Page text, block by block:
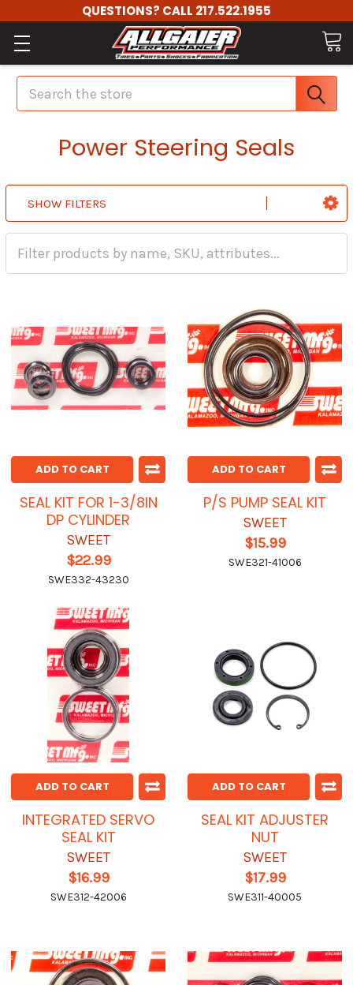
QUESTIONS? CALL 217.522.1955
Search
Power Steering Seals
SHOW FILTERS
ADD TO CART
SEAL KIT FOR 1-3/8IN
DP CYLINDER
SWEET
$22.99
SWE332-43230
ADD TO CART
P/S PUMP SEAL KIT
SWEET
$15.99
SWE321-41006
ADD TO CART
INTEGRATED SERVO
SEAL KIT
SWEET
$16.99
SWE312-42006
ADD TO CART
SEAL KIT ADJUSTER
NUT
SWEET
$17.99
SWE311-40005